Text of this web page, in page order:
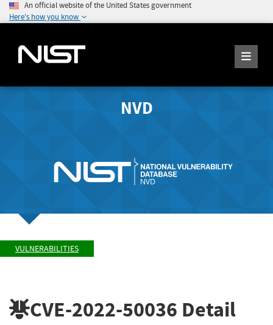
An official website of the United States government
Here's how you know
NVD
VULNERABILITIES
CVE-2022-50036 Detail